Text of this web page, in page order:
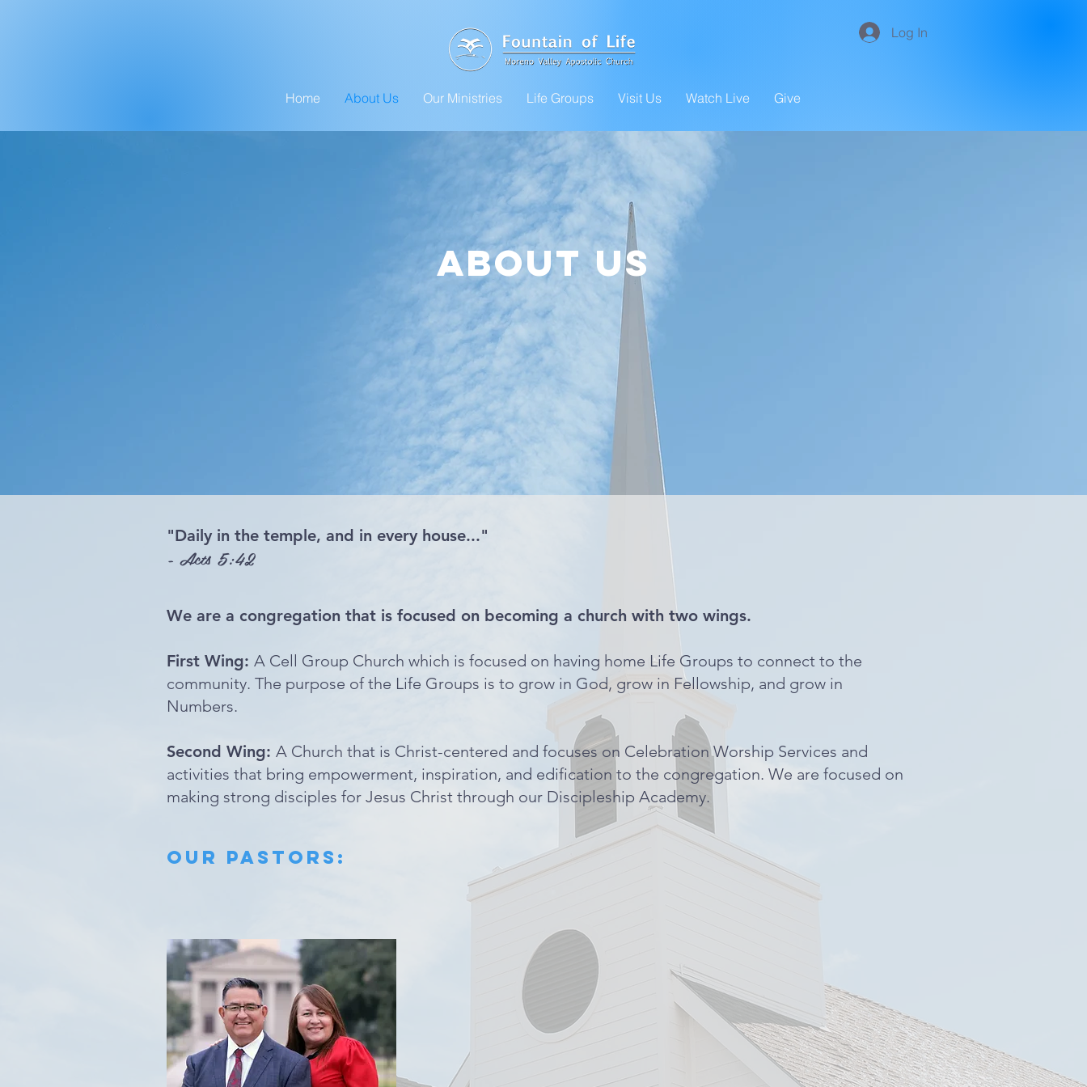
Log In
Home About Us Our Ministries Life Groups Visit Us Watch Live Give
About us
"Daily in the temple, and in every house..."
- Acts 5:42
We are a congregation that is focused on becoming a church with two wings.
First Wing: A Cell Group Church which is focused on having home Life Groups to connect to the
community. The purpose of the Life Groups is to grow in God, grow in Fellowship, and grow in
Numbers.
Second Wing: A Church that is Christ-centered and focuses on Celebration Worship Services and
activities that bring empowerment, inspiration, and edification to the congregation. We are focused on
making strong disciples for Jesus Christ through our Discipleship Academy.
Our PASTORS: